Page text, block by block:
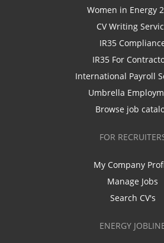
Women in Energy
CV Writing
IR35
IR35 For
International Payroll
Umbrella
Browse job
FOR
My Company
Manage Jobs
Search CV's
ENERGY